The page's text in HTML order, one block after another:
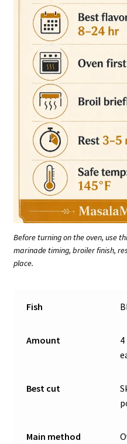
Before turning on the oven, use
marinade timing, broiler finish,
place.
Fish
Amount
Best cut
Main method